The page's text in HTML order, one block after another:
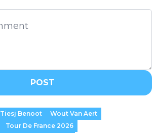
POST
Tiesj Benoot
Wout Van Aert
Tour De France 2026